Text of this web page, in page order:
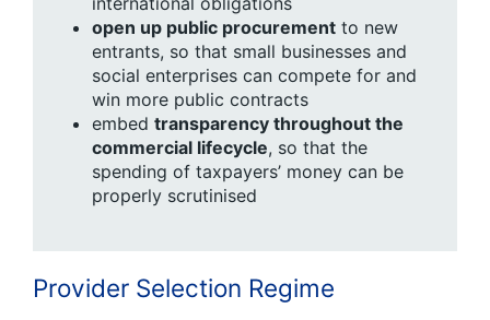
open up public procurement to new
entrants, so that small businesses and
social enterprises can compete for and
win more public contracts
embed transparency throughout the
commercial lifecycle, so that the
spending of taxpayers’ money can be
properly scrutinised
Provider Selection Regime